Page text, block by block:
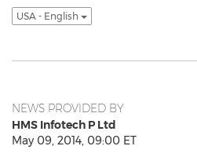
USA - English
NEWS PROVIDED BY
HMS Infotech P Ltd
May 09, 2014, 09:00 ET